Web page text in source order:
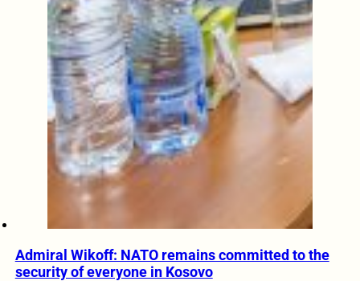
Admiral Wikoff: NATO remains committed to the
security of everyone in Kosovo